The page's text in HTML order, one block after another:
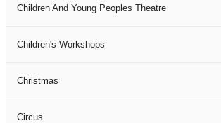
Children And Young Peoples Theatre
Children's Workshops
Christmas
Circus